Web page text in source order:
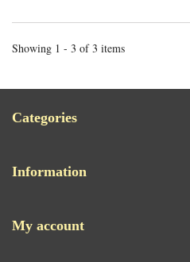
Showing 1 - 3 of 3 items
Categories
Information
My account